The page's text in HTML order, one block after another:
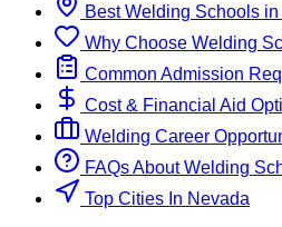
BestWelding Schools in
Why Choose Welding
Common Admission
Cost & Financial Aid
Welding Career
FAQs About Welding
Top Cities In Nevada